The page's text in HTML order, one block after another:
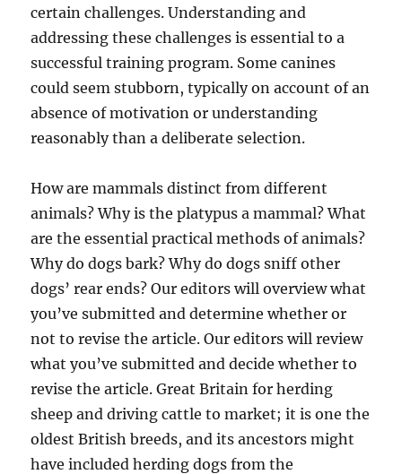
certain challenges. Understanding and
addressing these challenges is essential to a
successful training program. Some canines
could seem stubborn, typically on account of an
absence of motivation or understanding
reasonably than a deliberate selection.
How are mammals distinct from different
animals? Why is the platypus a mammal? What
are the essential practical methods of animals?
Why do dogs bark? Why do dogs sniff other
dogs’ rear ends? Our editors will overview what
you’ve submitted and determine whether or
not to revise the article. Our editors will review
what you’ve submitted and decide whether to
revise the article. Great Britain for herding
sheep and driving cattle to market; it is one the
oldest British breeds, and its ancestors might
have included herding dogs from the